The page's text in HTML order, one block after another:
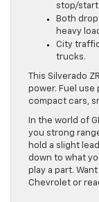
stop/
Both
heavy
City
trucks.
This Silverado
power. Fuel use
compact cars,
In the world of
you strong
hold a slight
down to what
play a part.
Chevrolet or